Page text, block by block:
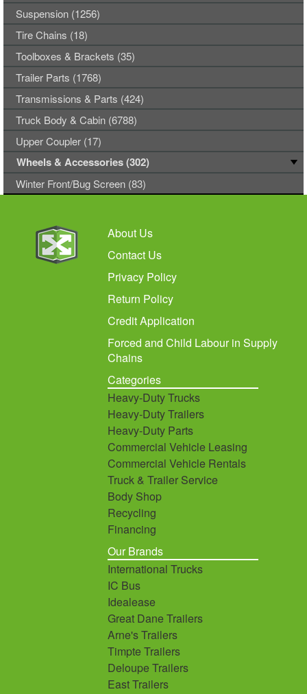
Suspension (1256)
Tire Chains (18)
Toolboxes & Brackets (35)
Trailer Parts (1768)
Transmissions & Parts (424)
Truck Body & Cabin (6788)
Upper Coupler (17)
Wheels & Accessories (302)
Winter Front/Bug Screen (83)
About Us
Contact Us
Privacy Policy
Return Policy
Credit Application
Forced and Child Labour in Supply
Chains
Categories
Heavy-Duty Trucks
Heavy-Duty Trailers
Heavy-Duty Parts
Commercial Vehicle Leasing
Commercial Vehicle Rentals
Truck & Trailer Service
Body Shop
Recycling
Financing
Our Brands
International Trucks
IC Bus
Idealease
Great Dane Trailers
Arne's Trailers
Timpte Trailers
Deloupe Trailers
East Trailers